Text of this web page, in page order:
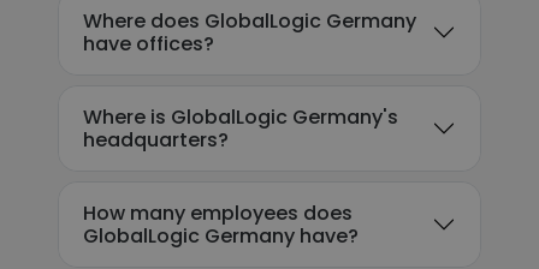
Where does GlobalLogic Germany
have offices?
Where is GlobalLogic Germany's
headquarters?
How many employees does
GlobalLogic Germany have?